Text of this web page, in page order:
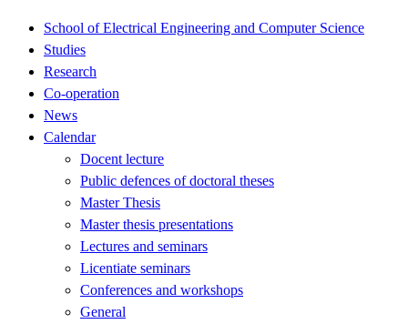
School of Electrical Engineering and Computer Science
Studies
Research
Co-operation
News
Calendar
Docent lecture
Public defences of doctoral theses
Master Thesis
Master thesis presentations
Lectures and seminars
Licentiate seminars
Conferences and workshops
General